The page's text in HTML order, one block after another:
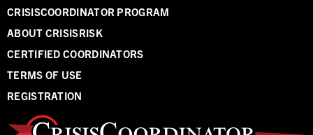
CRISISCOORDINATOR PROGRAM
ABOUT CRISISRISK
CERTIFIED COORDINATORS
TERMS OF USE
REGISTRATION